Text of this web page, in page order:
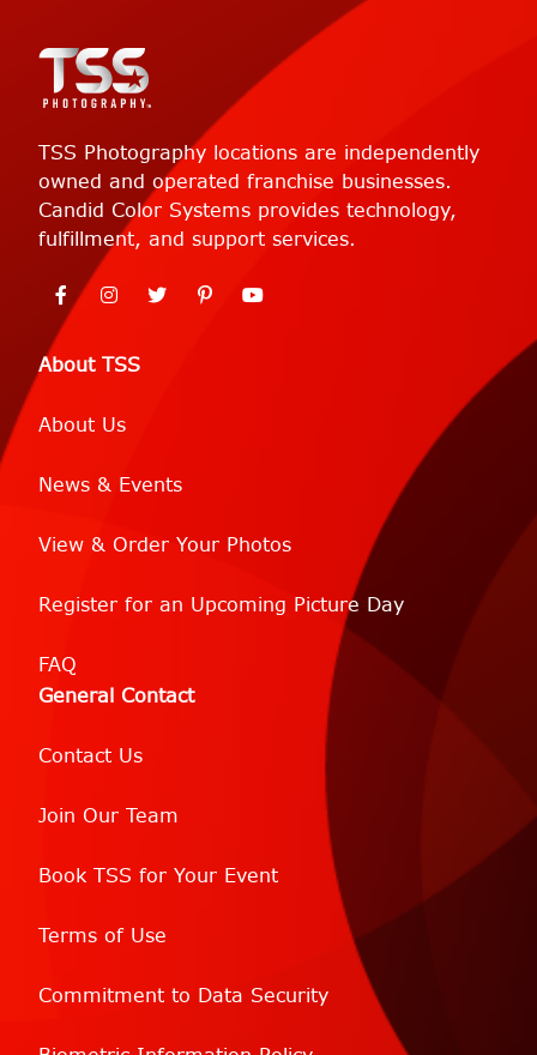
About TSS
About Us
News & Events
View & Order Your Photos
Register for an Upcoming Picture Day
FAQ
General Contact
Contact Us
Join Our Team
Book TSS for Your Event
Terms of Use
Commitment to Data Security
TSS Photography locations are independently
owned and operated franchise businesses.
Candid Color Systems provides technology,
fulfillment, and support services.